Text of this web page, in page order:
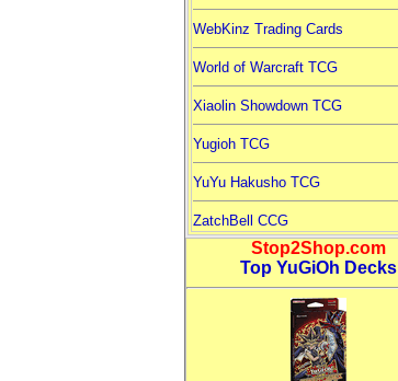
WebKinz Trading Cards
World of Warcraft TCG
Xiaolin Showdown TCG
Yugioh TCG
YuYu Hakusho TCG
ZatchBell CCG
Stop2Shop.com
Top YuGiOh Decks